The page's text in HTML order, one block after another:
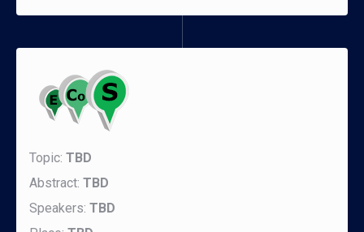
Topic: TBD
Abstract: TBD
Speakers: TBD